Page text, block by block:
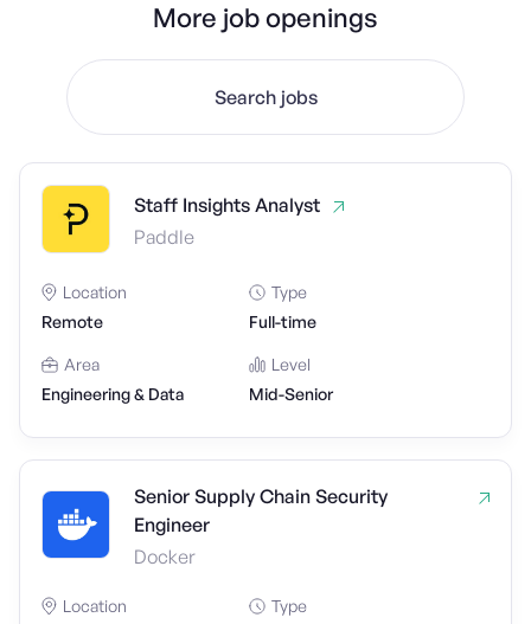
More job openings
Search jobs
Staff Insights Analyst
Paddle
Location
Remote
Type
Full-time
Area
Engineering & Data
Level
Mid-Senior
Senior Supply Chain Security
Engineer
Docker
Location
Type